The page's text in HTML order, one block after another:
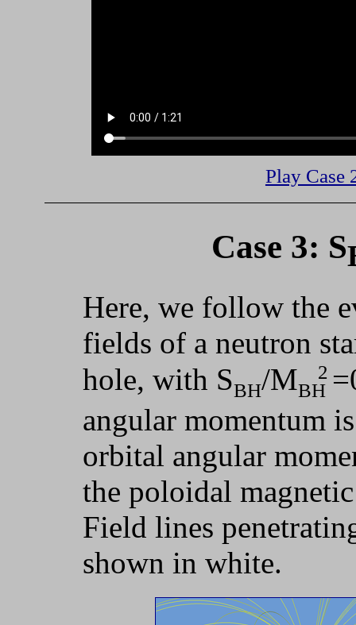
Play Case
Case 3: S
Here, we follow the
fields of a neutron
hole, with SBH/MBH
2
angular momentum
orbital angular
the poloidal
Field lines
shown in white.